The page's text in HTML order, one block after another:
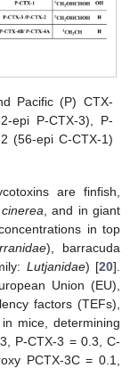
Pacific (P) CTX-
epi P-CTX-3), P-
(56-epi C-CTX-1)
are finfish,
, and in giant
in top
), barracuda
Lutjanidae) [20].
Union (EU),
factors (TEFs),
in mice, determining
P-CTX-3 = 0.3, C-
PCTX-3C = 0.1,